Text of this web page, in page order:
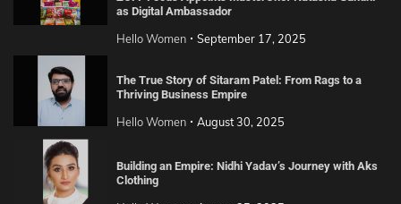
as Digital Ambassador
Hello Women September 17, 2025
The True Story of Sitaram Patel: From Rags to a
Thriving Business Empire
Hello Women August 30, 2025
Building an Empire: Nidhi Yadav’s Journey with Aks
Clothing